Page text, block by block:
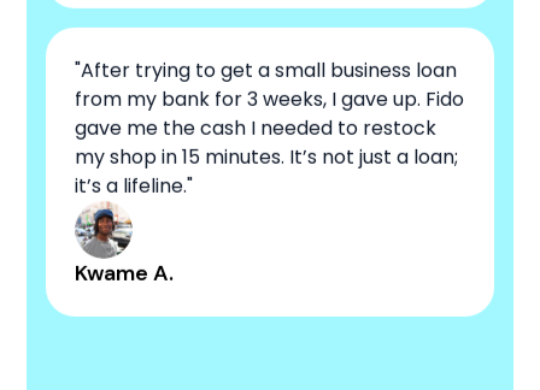
"After trying to get a small business loan
from my bank for 3 weeks, I gave up. Fido
gave me the cash I needed to restock
my shop in 15 minutes. It’s not just a loan;
it’s a lifeline."
Kwame A.